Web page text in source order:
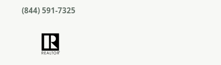
(844) 591-7325